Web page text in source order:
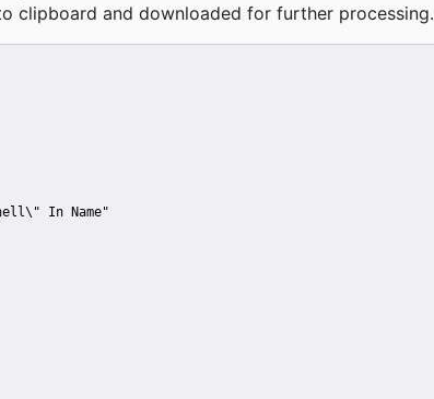
clipboard and downloaded for further processing.
In Name"